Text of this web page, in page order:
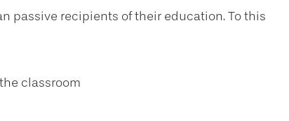
passive recipients of their education. To this
classroom